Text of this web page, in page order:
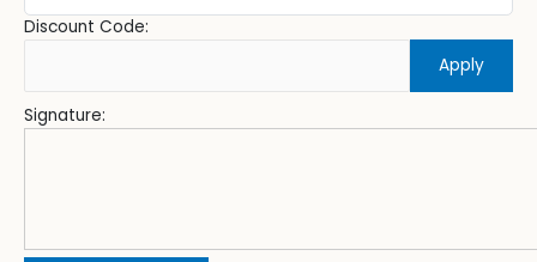
Discount Code:
Apply
Signature: